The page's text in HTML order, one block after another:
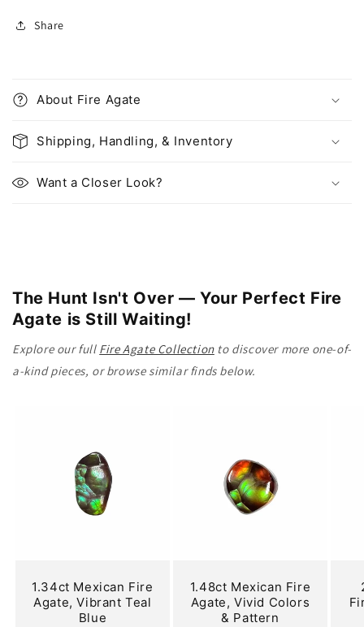
Share
o
l
l
a
p
c
o
n
t
About Fire Agate
Shipping, Handling, & Inventory
Want a Closer Look?
The Hunt Isn't Over — Your Perfect Fire
Agate is Still Waiting!
Explore our full Fire Agate Collectionto discover more one-of-
a-kind pieces, or browse similar finds below.
1.34ct Mexican Fire
Agate, Vibrant Teal
Blue
1.48ct Mexican Fire
Agate, Vivid Colors
& Pattern